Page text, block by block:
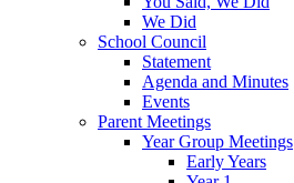
We Did
School Council
Statement
Agenda and Minutes
Events
Parent Meetings
Year Group Meetings
Early Years